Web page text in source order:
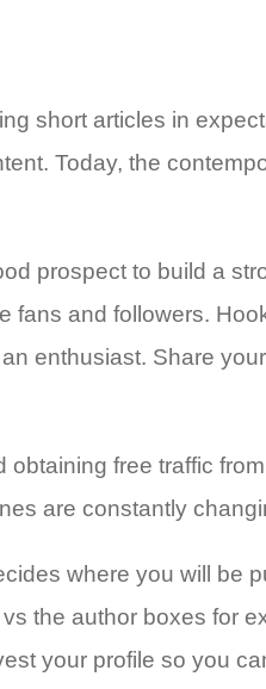
short articles in
Today, the
prospect to build a
and followers.
enthusiast. Share
free traffic
are constantly
where you will be
the author boxes for
your profile so you